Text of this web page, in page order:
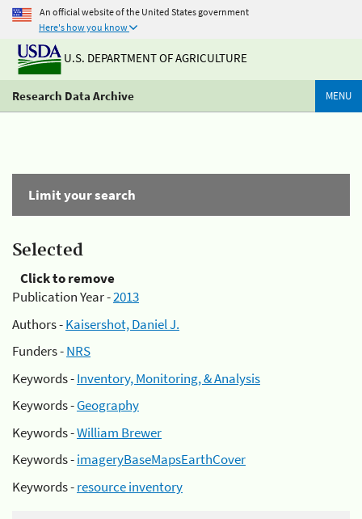
An official website of the United States government
Here's how you know
U.S. DEPARTMENT OF AGRICULTURE
Research Data Archive MENU
Limit your search
Selected
Click to remove
Publication Year -2013
Authors -Kaisershot, Daniel J.
Funders -NRS
Keywords -Inventory, Monitoring, & Analysis
Keywords -Geography
Keywords -William Brewer
Keywords -imageryBaseMapsEarthCover
Keywords -resource inventory